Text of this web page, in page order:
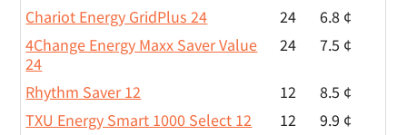
Chariot Energy GridPlus 24
24
6.8 ¢
4Change Energy Maxx Saver Value
24
24 7.5 ¢
Rhythm Saver 12 12
8.5 ¢
TXU Energy Smart 1000 Select 12
12
9.9 ¢